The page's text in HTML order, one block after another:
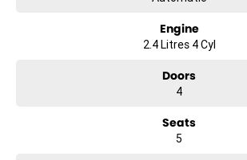
Engine
2.4 Litres 4 Cyl
Doors
4
Seats
5